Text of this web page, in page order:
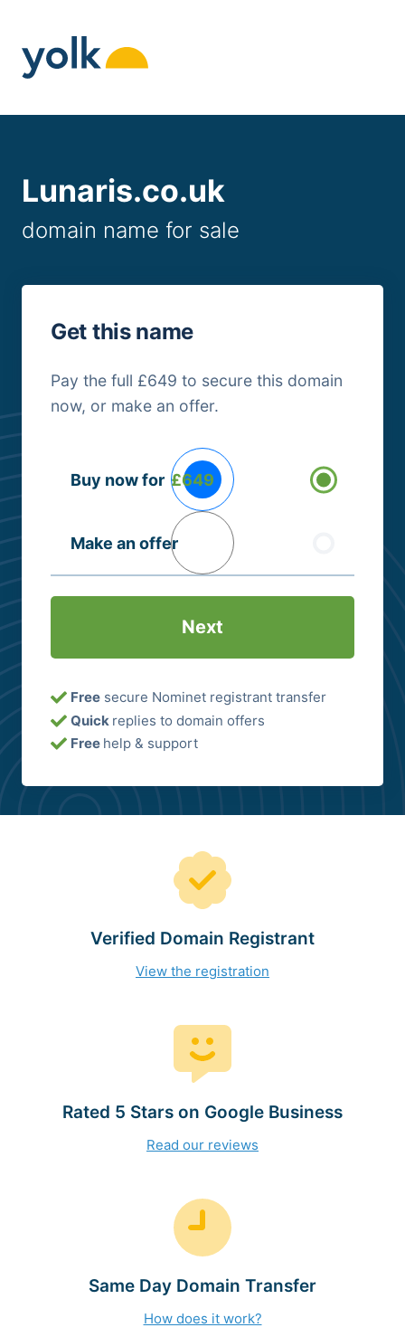
content
Lunaris.co.uk
domain name for sale
Get this name
Pay the full £649 to secure this domain
now, or make an offer.
Options
Buy now for £649
Make an offer
Free secure Nominet registrant transfer
Quick replies to domain offers
Free help & support
Verified Domain Registrant
View the registration
Rated 5 Stars on Google Business
Read our reviews
Same Day Domain Transfer
How does it work?